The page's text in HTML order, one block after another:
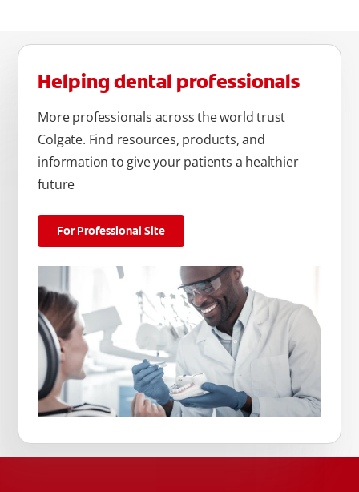
Helping dental professionals
More professionals across the world trust
Colgate. Find resources, products, and
information to give your patients a healthier
future
For Professional Site